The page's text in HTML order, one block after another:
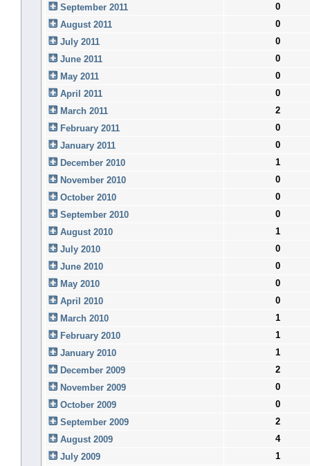
September 2011
0
August 2011
0
July 2011
0
June 2011
0
May 2011
0
April 2011
0
March 2011
2
February 2011
0
January 2011
0
December 2010
1
November 2010
0
October 2010
0
September 2010
0
August 2010
1
July 2010
0
June 2010
0
May 2010
0
April 2010
0
March 2010
1
February 2010
1
January 2010
1
December 2009
2
November 2009
0
October 2009
0
September 2009
2
August 2009
4
July 2009
1